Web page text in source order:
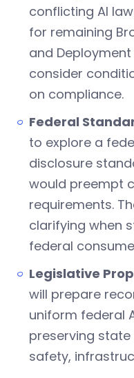
conflicting AI
for remaining
and
consider
on compliance.
Federal
to explore a
disclosure
would preempt
requirements.
clarifying when
federal
Legislative
will prepare
uniform federal
preserving
safety,